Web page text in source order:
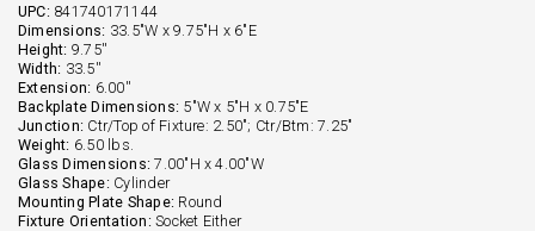
UPC: 841740171144
Dimensions: 33.5"W x 9.75"H x 6"E
Height: 9.75''
Width: 33.5''
Extension: 6.00''
Backplate Dimensions: 5"W x 5"H x 0.75"E
Junction: Ctr/Top of Fixture: 2.50"; Ctr/Btm: 7.25"
Weight: 6.50 lbs.
Glass Dimensions: 7.00"H x 4.00"W
Glass Shape: Cylinder
Mounting Plate Shape: Round
Fixture Orientation: Socket Either